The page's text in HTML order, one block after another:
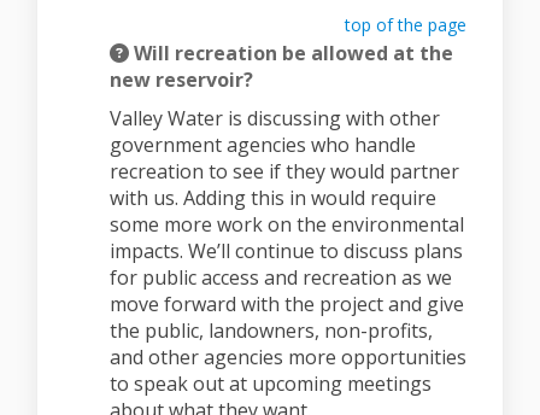
top of the page
Will recreation be allowed at the
new reservoir?
Valley Water is discussing with other
government agencies who handle
recreation to see if they would partner
with us. Adding this in would require
some more work on the environmental
impacts. We’ll continue to discuss plans
for public access and recreation as we
move forward with the project and give
the public, landowners, non-profits,
and other agencies more opportunities
to speak out at upcoming meetings